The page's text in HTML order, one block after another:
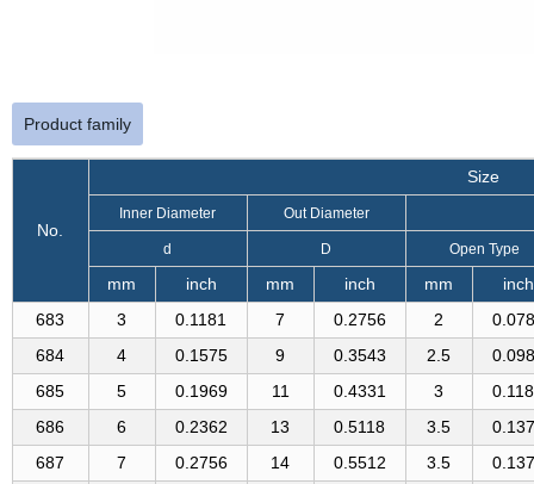
Product family
No.
Size
Inner Diameter Out Diameter
d D Open Type
mm inch mm inch mm
inch
683
3 0.1181 7 0.2756 2
684
4 0.1575 9 0.3543 2.5
685
5 0.1969 11 0.4331 3
686
6 0.2362 13 0.5118 3.5
687
7 0.2756 14 0.5512 3.5